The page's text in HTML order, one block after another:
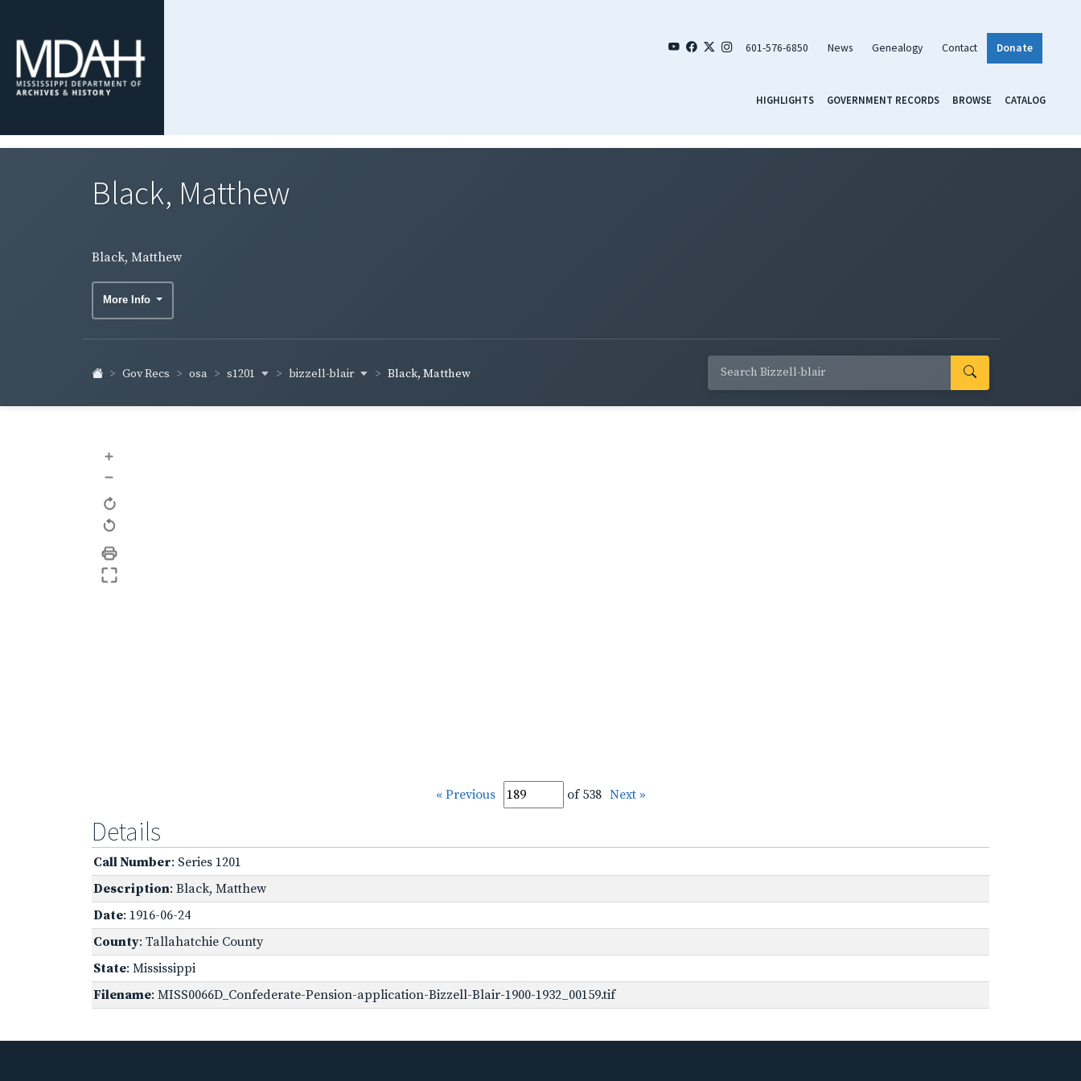
601-576-6850 News Genealogy Contact Donate
HIGHLIGHTS GOVERNMENT RECORDS BROWSE CATALOG
Black, Matthew
Black, Matthew
More Info
Gov Recs osa s1201 bizzell-blair Black, Matthew
+
–
« Previous of 538 Next »
Details
Call Number: Series 1201
Description: Black, Matthew
Date: 1916-06-24
County: Tallahatchie County
State: Mississippi
Filename: MISS0066D_Confederate-Pension-application-Bizzell-Blair-1900-1932_00159.tif